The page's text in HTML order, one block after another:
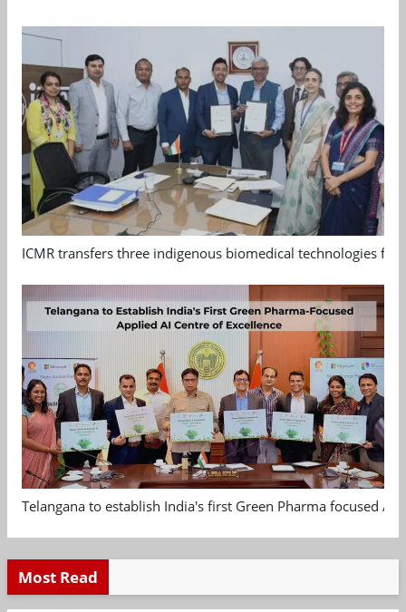
ICMR transfers three indigenous biomedical technologies
Telangana to establish India's first Green Pharma focused
Most Read